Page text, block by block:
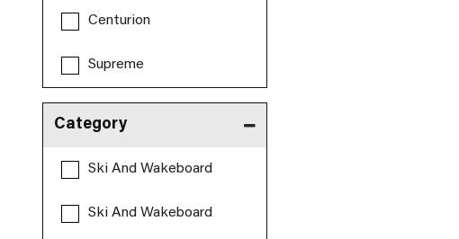
Centurion
Supreme
Category
Ski And Wakeboard
Ski And Wakeboard